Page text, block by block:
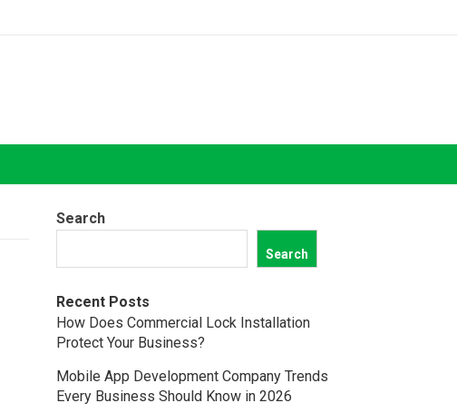
Search
Search
Recent Posts
How Does Commercial Lock Installation
Protect Your Business?
Mobile App Development Company Trends
Every Business Should Know in 2026